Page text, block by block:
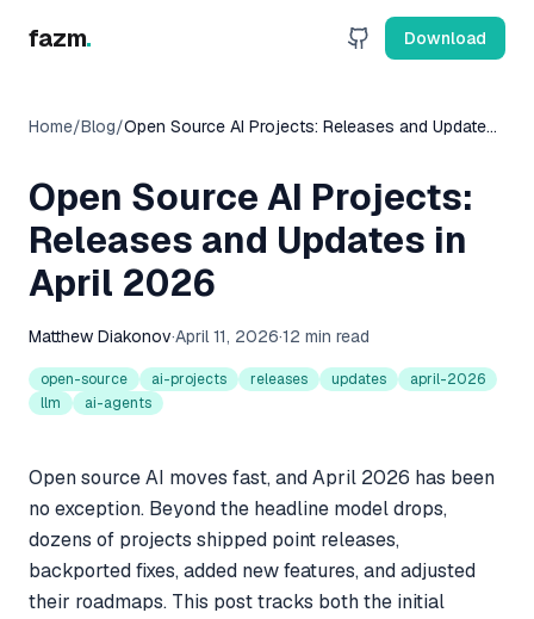
fazm. Download
Home/Blog/Open Source AI Projects: Releases and Updates
Open Source AI Projects:
Releases and Updates in
April 2026
Matthew Diakonov·April 11, 2026·12 min read
open-source ai-projects releases updates
april-2026
llm
ai-agents
Open source AI moves fast, and April 2026 has been
no exception. Beyond the headline model drops,
dozens of projects shipped point releases,
backported fixes, added new features, and adjusted
their roadmaps. This post tracks both the initial